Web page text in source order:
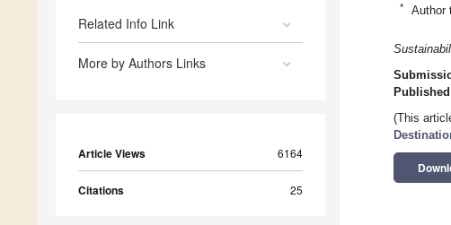
Related Info Link
More by Authors Links
Article Views 6164
Citations 25
* Author
(This